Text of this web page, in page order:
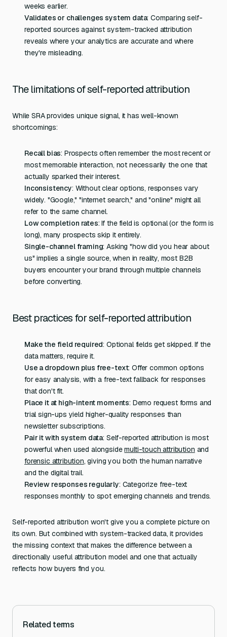
weeks earlier.
Validates or challenges system data: Comparing self-
reported sources against system-tracked attribution
reveals where your analytics are accurate and where
they're misleading.
The limitations of self-reported attribution
While SRA provides unique signal, it has well-known
shortcomings:
Recall bias: Prospects often remember the most recent or
most memorable interaction, not necessarily the one that
actually sparked their interest.
Inconsistency: Without clear options, responses vary
widely. "Google," "internet search," and "online" might all
refer to the same channel.
Low completion rates: If the field is optional (or the form is
long), many prospects skip it entirely.
Single-channel framing: Asking "how did you hear about
us" implies a single source, when in reality, most B2B
buyers encounter your brand through multiple channels
before converting.
Best practices for self-reported attribution
Make the field required: Optional fields get skipped. If the
data matters, require it.
Use a dropdown plus free-text: Offer common options
for easy analysis, with a free-text fallback for responses
that don't fit.
Place it at high-intent moments: Demo request forms and
trial sign-ups yield higher-quality responses than
newsletter subscriptions.
Pair it with system data: Self-reported attribution is most
powerful when used alongsidemulti-touch attribution and
forensic attribution, giving you both the human narrative
and the digital trail.
Review responses regularly: Categorize free-text
responses monthly to spot emerging channels and trends.
Self-reported attribution won't give you a complete picture on
its own. But combined with system-tracked data, it provides
the missing context that makes the difference between a
directionally useful attribution model and one that actually
reflects how buyers find you.
Related terms